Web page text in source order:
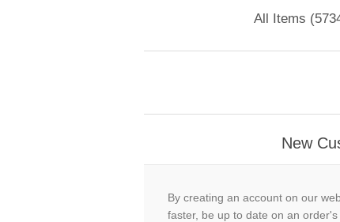
All Items
New
By creating an account on our
faster, be up to date on an